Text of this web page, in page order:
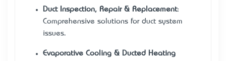
Duct Inspection, Repair & Replacement:
Comprehensive solutions for duct system
issues.
Evaporative Cooling & Ducted Heating